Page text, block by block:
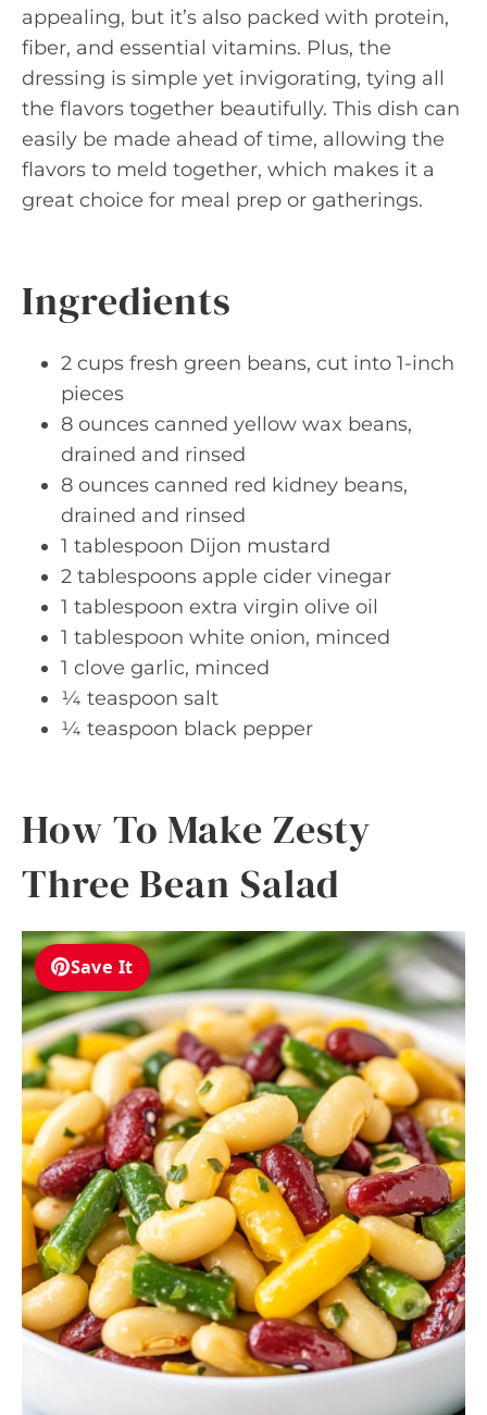
appealing, but it’s also packed with protein,
fiber, and essential vitamins. Plus, the
dressing is simple yet invigorating, tying all
the flavors together beautifully. This dish can
easily be made ahead of time, allowing the
flavors to meld together, which makes it a
great choice for meal prep or gatherings.
Ingredients
2 cups fresh green beans, cut into 1-inch
pieces
8 ounces canned yellow wax beans,
drained and rinsed
8 ounces canned red kidney beans,
drained and rinsed
1 tablespoon Dijon mustard
2 tablespoons apple cider vinegar
1 tablespoon extra virgin olive oil
1 tablespoon white onion, minced
1 clove garlic, minced
¼ teaspoon salt
¼ teaspoon black pepper
How To Make Zesty
Three Bean Salad
Save It